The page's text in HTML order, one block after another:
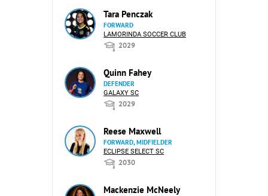
Tara Penczak
FORWARD
LAMORINDA SOCCER CLUB
2029
Quinn Fahey
DEFENDER
GALAXY SC
2029
Reese Maxwell
FORWARD, MIDFIELDER
ECLIPSE SELECT SC
2030
Mackenzie McNeely